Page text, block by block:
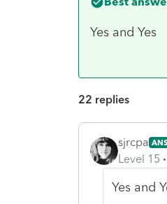
Yes and Yes
22 replies
sjrcpa
Level 15
Yes and